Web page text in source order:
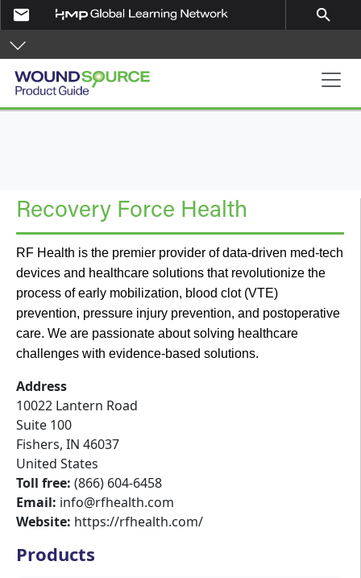
Skip to main content
email search
Product Guide
Recovery Force Health
RF Health is the premier provider of data-driven med-tech
devices and healthcare solutions that revolutionize the
process of early mobilization, blood clot (VTE)
prevention, pressure injury prevention, and postoperative
care. We are passionate about solving healthcare
challenges with evidence-based solutions.
Address
10022 Lantern Road
Suite 100
Fishers, IN 46037
United States
Toll free: (866) 604-6458
Email: info@rfhealth.com
Website: https://rfhealth.com/
Products